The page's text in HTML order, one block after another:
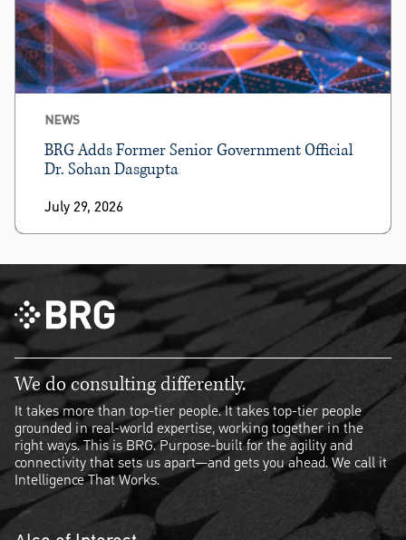
NEWS
BRG Adds Former Senior Government Official
Dr. Sohan Dasgupta
July 29, 2026
We do consulting differently.
It takes more than top-tier people. It takes top-tier people
grounded in real-world expertise, working together in the
right ways. This is BRG. Purpose-built for the agility and
connectivity that sets us apart—and gets you ahead. We call it
Intelligence That Works.